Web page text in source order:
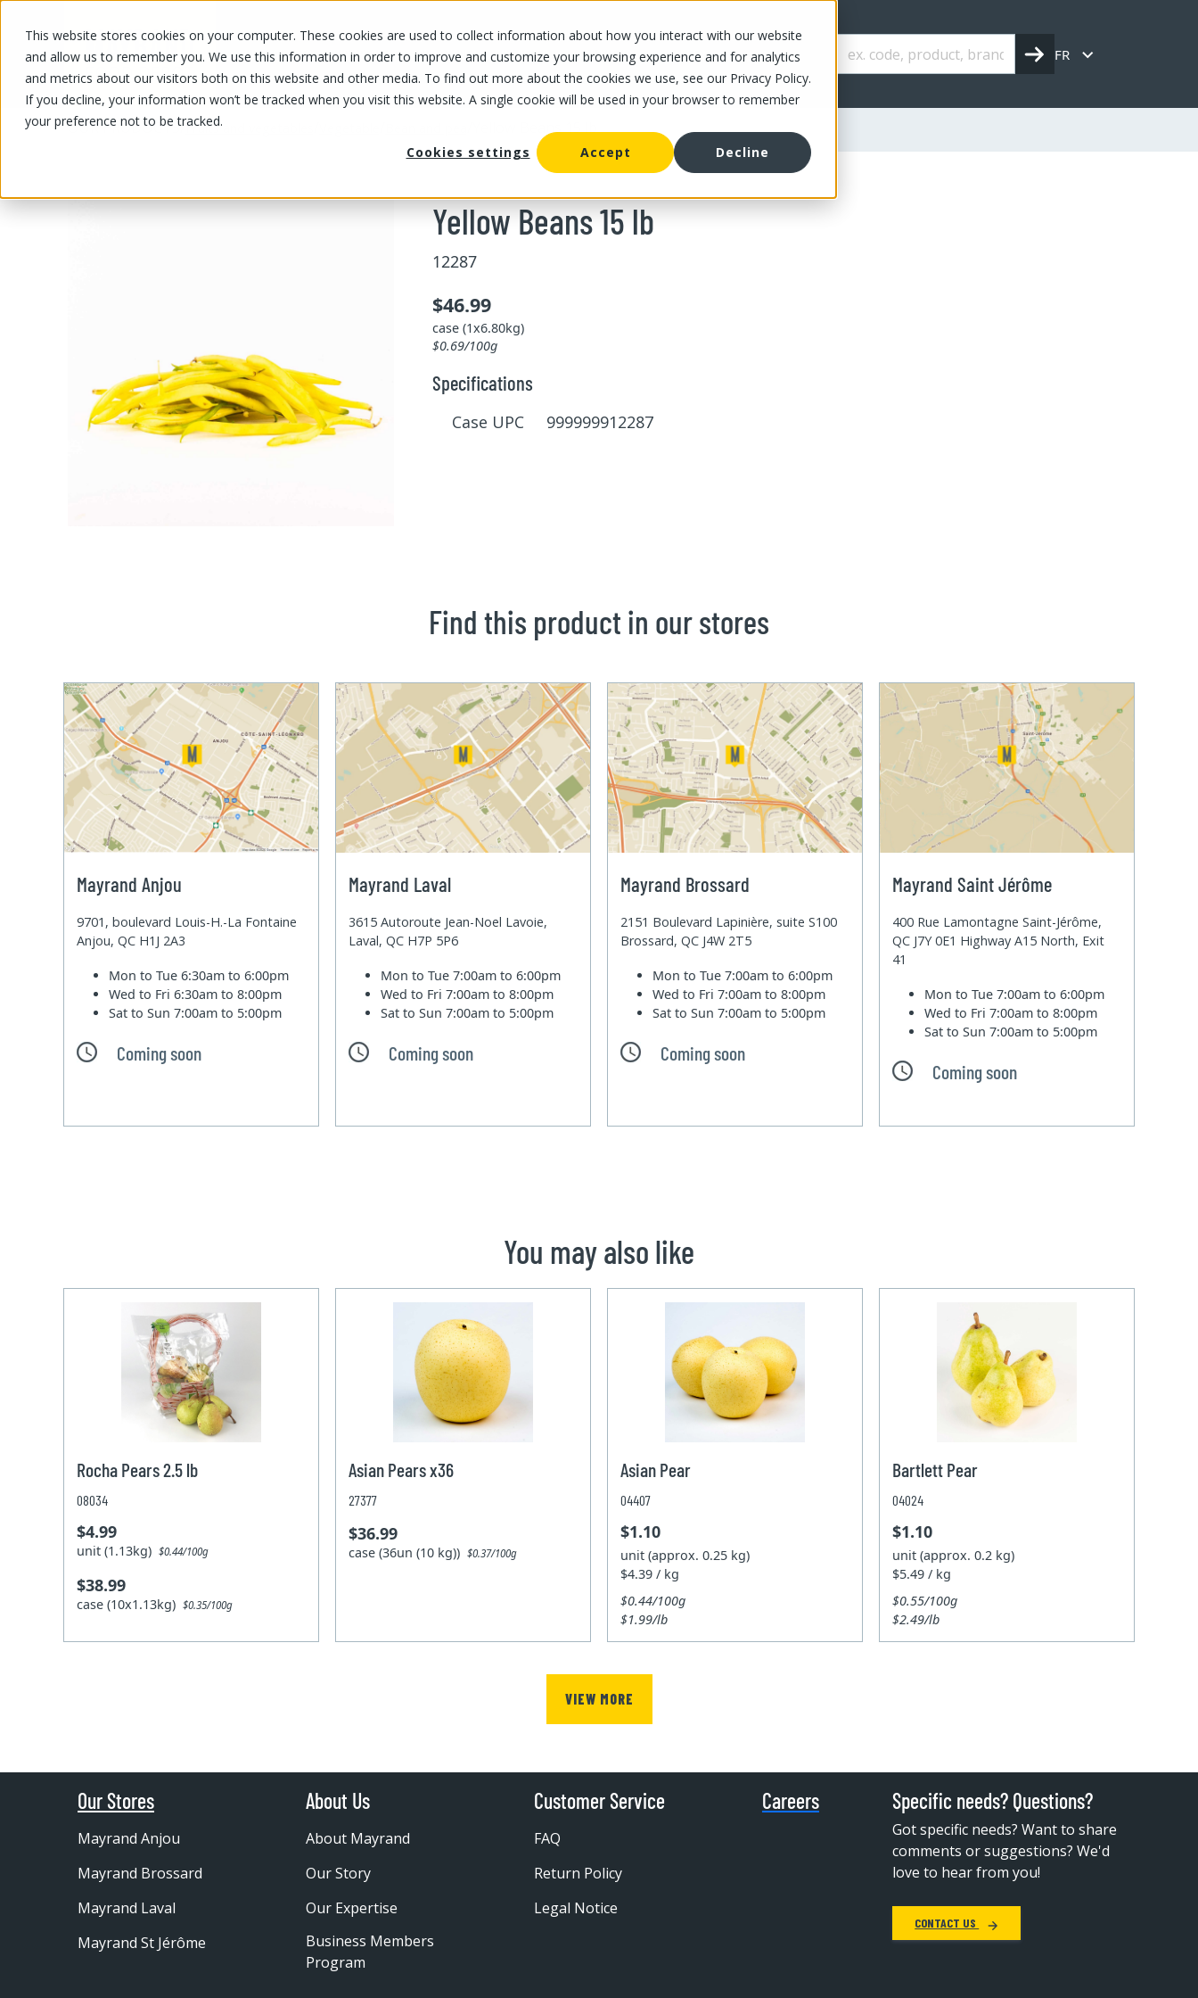
This website stores cookies on your computer. These cookies are used to collect information about how you interact with our website
and allow us to remember you. We use this information in order to improve and customize your browsing experience and for analytics
and metrics about our visitors both on this website and other media. To find out more about the cookies we use, see our Privacy Policy.
If you decline, your information won’t be tracked when you visit this website. A single cookie will be used in your browser to remember
your preference not to be tracked.
Cookies settings
Accept Decline
OUR PRODUCTS OUR SPECIALS OUR STORES OUR OFFER ABOUT US CAREERS FR
OUR PRODUCTS/Fruits and vegetables Yellow Beans 15 lb
Yellow Beans 15 lb
12287
$46.99
case (1x6.80kg)
$0.69/100g
Specifications
Case UPC 999999912287
Find this product in our stores
Mayrand Anjou
9701, boulevard Louis-H.-La Fontaine
Anjou, QC H1J 2A3
Mon to Tue6:30am to 6:00pm
Wed to Fri6:30am to 8:00pm
Sat to Sun7:00am to 5:00pm
Coming soon
Mayrand Laval
3615 Autoroute Jean-Noel Lavoie,
Laval, QC H7P 5P6
Mon to Tue7:00am to 6:00pm
Wed to Fri7:00am to 8:00pm
Sat to Sun7:00am to 5:00pm
Coming soon
Mayrand Brossard
2151 Boulevard Lapinière, suite S100
Brossard, QC J4W 2T5
Mon to Tue7:00am to 6:00pm
Wed to Fri7:00am to 8:00pm
Sat to Sun7:00am to 5:00pm
Coming soon
Mayrand Saint Jérôme
400 Rue Lamontagne Saint-Jérôme,
QC J7Y 0E1 Highway A15 North, Exit
41
Mon to Tue7:00am to 6:00pm
Wed to Fri7:00am to 8:00pm
Sat to Sun7:00am to 5:00pm
Coming soon
You may also like
Rocha Pears 2.5 lb
08034
$4.99
unit (1.13kg)$0.44/100g
$38.99
case (10x1.13kg)$0.35/100g
Asian Pears x36
27377
$36.99
case (36un (10 kg))$0.37/100g
Asian Pear
04407
$1.10
unit (approx. 0.25 kg)
$4.39 / kg
$0.44/100g
$1.99/lb
Bartlett Pear
04024
$1.10
unit (approx. 0.2 kg)
$5.49 / kg
$0.55/100g
$2.49/lb
VIEW MORE
Our Stores
Mayrand Anjou
Mayrand Brossard
Mayrand Laval
Mayrand St Jérôme
About Us
About Mayrand
Our Story
Our Expertise
Business Members
Program
Customer Service
FAQ
Return Policy
Legal Notice
Careers Specific needs? Questions?
Got specific needs? Want to share
comments or suggestions? We'd
love to hear from you!
CONTACT US